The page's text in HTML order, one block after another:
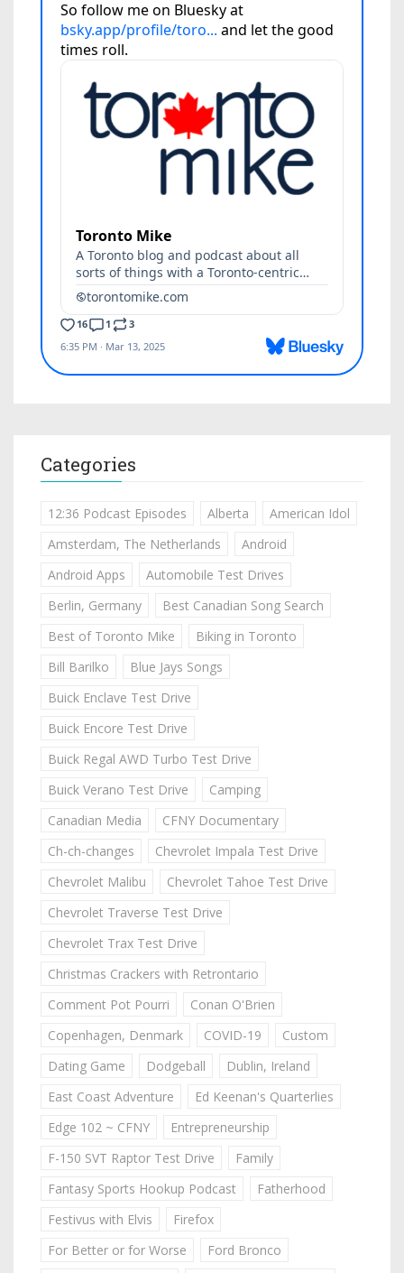
Categories
12:36 Podcast Episodes Alberta
American Idol
Amsterdam, The Netherlands
Android
Android Apps
Automobile Test Drives
Berlin, Germany
Best Canadian Song Search
Best of Toronto Mike
Biking in Toronto
Bill Barilko
Blue Jays Songs
Buick Enclave Test Drive
Buick Encore Test Drive
Buick Regal AWD Turbo Test Drive
Buick Verano Test Drive
Camping
Canadian Media
CFNY Documentary
Ch-ch-changes
Chevrolet Impala Test Drive
Chevrolet Malibu
Chevrolet Tahoe Test Drive
Chevrolet Traverse Test Drive
Chevrolet Trax Test Drive
Christmas Crackers with Retrontario
Comment Pot Pourri
Conan O'Brien
Copenhagen, Denmark
COVID-19
Custom
Dating Game
Dodgeball
Dublin, Ireland
East Coast Adventure
Ed Keenan's Quarterlies
Edge 102 ~ CFNY
Entrepreneurship
F-150 SVT Raptor Test Drive
Family
Fantasy Sports Hookup Podcast
Fatherhood
Festivus with Elvis
Firefox
For Better or for Worse
Ford Bronco